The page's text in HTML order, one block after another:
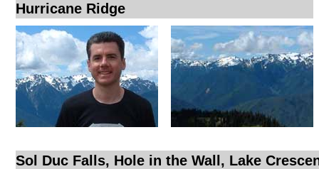
Hurricane Ridge
Sol Duc Falls, Hole in the Wall, Lake